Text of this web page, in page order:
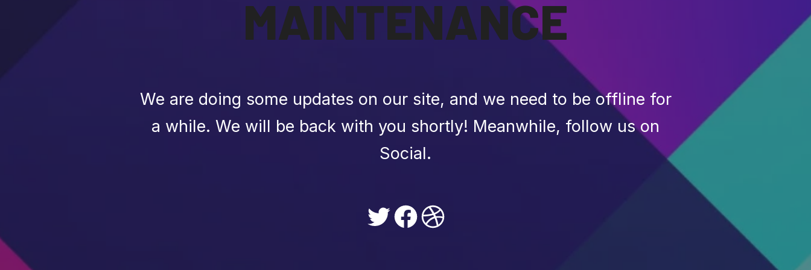
MAINTENANCE
We are doing some updates on our site, and we need to be offline for
a while. We will be back with you shortly! Meanwhile, follow us on
Social.
Twitter
Facebook
Dribbble